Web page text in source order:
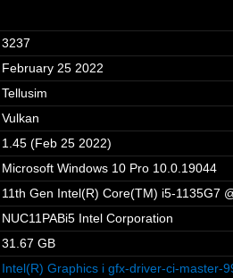
3237
February 25 2022
Tellusim
Vulkan
1.45 (Feb 25 2022)
Microsoft Windows 10 Pro 10.0.19044
11th Gen Intel(R) Core(TM) i5-1135G7
NUC11PABi5 Intel Corporation
31.67 GB
Intel(R) Graphics i gfx-driver-ci-master-